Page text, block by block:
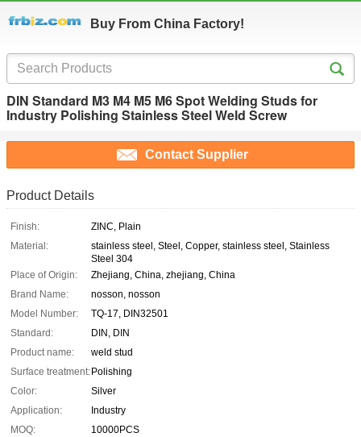
Buy From China Factory!
DIN Standard M3 M4 M5 M6 Spot Welding Studs for
Industry Polishing Stainless Steel Weld Screw
Contact Supplier
Product Details
Finish:
ZINC, Plain
Material:
stainless steel, Steel, Copper, stainless steel, Stainless
Steel 304
Place of Origin:
Zhejiang, China, zhejiang, China
Brand Name:
nosson, nosson
Model Number:
TQ-17, DIN32501
Standard:
DIN, DIN
Product name:
weld stud
Surface treatment: Polishing
Color:
Silver
Application:
Industry
MOQ:
10000PCS